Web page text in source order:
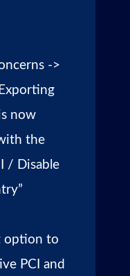
->
now
the
/ Disable
option to
PCI and